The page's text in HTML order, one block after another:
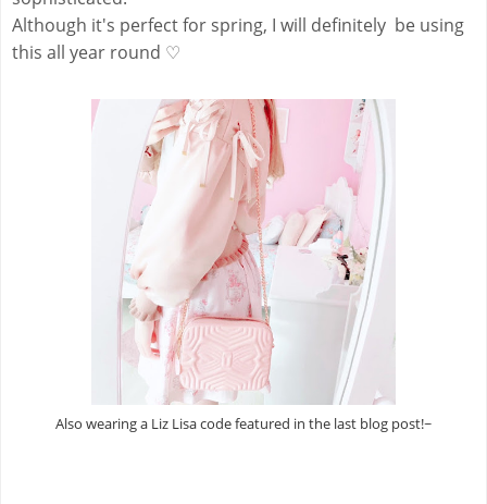
Although it's perfect for spring, I will definitely be using
this all year round ♡
Also wearing a Liz Lisa code featured in the last blog post!~